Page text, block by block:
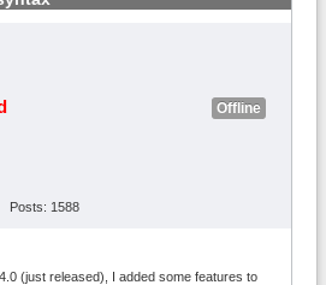
Offline
Posts: 1588
(just released), I added some features to